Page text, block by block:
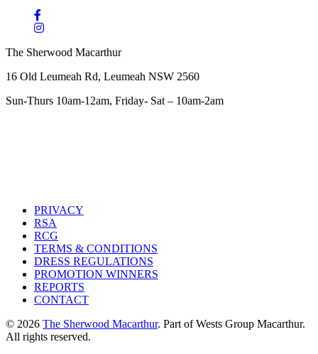
The Sherwood Macarthur
16 Old Leumeah Rd, Leumeah NSW 2560
Sun-Thurs 10am-12am, Friday- Sat – 10am-2am
PRIVACY
RSA
RCG
TERMS & CONDITIONS
DRESS REGULATIONS
PROMOTION WINNERS
REPORTS
CONTACT
© 2026 The Sherwood Macarthur. Part of Wests Group Macarthur.
All rights reserved.